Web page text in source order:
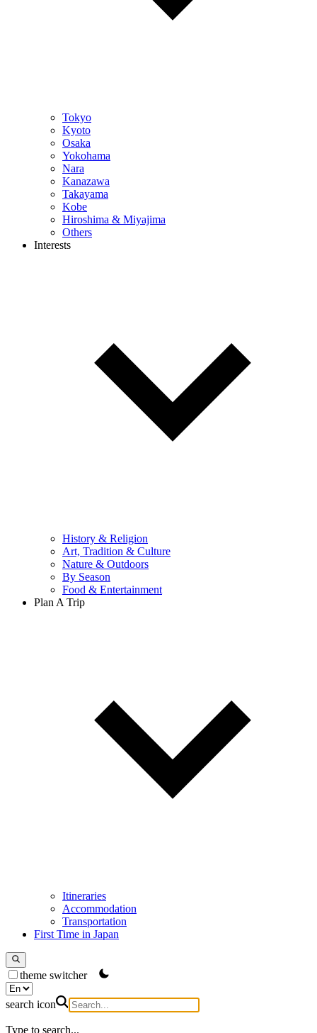
Tokyo
Kyoto
Osaka
Yokohama
Nara
Kanazawa
Takayama
Kobe
Hiroshima & Miyajima
Others
Interests
History & Religion
Art, Tradition & Culture
Nature & Outdoors
By Season
Food & Entertainment
Plan A Trip
Itineraries
Accommodation
Transportation
First Time in Japan
theme switcher
search icon
Type to search...